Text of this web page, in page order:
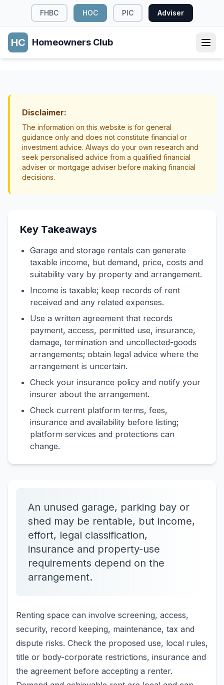
FHBC HOC PIC Adviser
HC Homeowners Club
Disclaimer:
The information on this website is for general
guidance only and does not constitute financial or
investment advice. Always do your own research and
seek personalised advice from a qualified financial
adviser or mortgage adviser before making financial
decisions.
Key Takeaways
Garage and storage rentals can generate
taxable income, but demand, price, costs and
suitability vary by property and arrangement.
Income is taxable; keep records of rent
received and any related expenses.
Use a written agreement that records
payment, access, permitted use, insurance,
damage, termination and uncollected-goods
arrangements; obtain legal advice where the
arrangement is uncertain.
Check your insurance policy and notify your
insurer about the arrangement.
Check current platform terms, fees,
insurance and availability before listing;
platform services and protections can
change.
An unused garage, parking bay or
shed may be rentable, but income,
effort, legal classification,
insurance and property-use
requirements depend on the
arrangement.
Renting space can involve screening, access,
security, record keeping, maintenance, tax and
dispute risks. Check the proposed use, local rules,
title or body-corporate restrictions, insurance and
the agreement before accepting a renter.